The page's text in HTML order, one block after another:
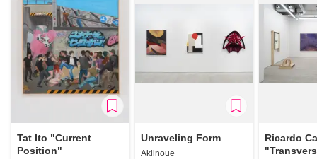
Tat Ito "Current
Position"
Unraveling Form
Akiinoue
Ricardo